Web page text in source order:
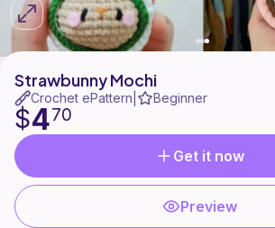
Strawbunny Mochi
Crochet ePattern Beginner
$470
Get it now
Preview